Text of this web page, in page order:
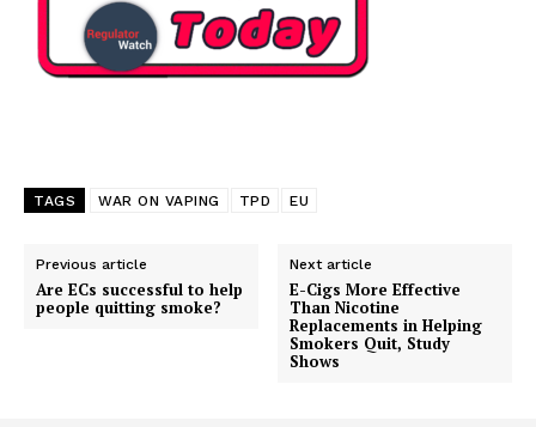
TAGS WAR ON VAPING TPD EU
Previous article
Are ECs successful to help
people quitting smoke?
Next article
E-Cigs More Effective
Than Nicotine
Replacements in Helping
Smokers Quit, Study
Shows